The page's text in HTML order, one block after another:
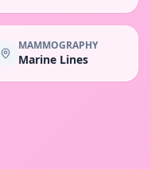
MAMMOGRAPHY
Marine Lines